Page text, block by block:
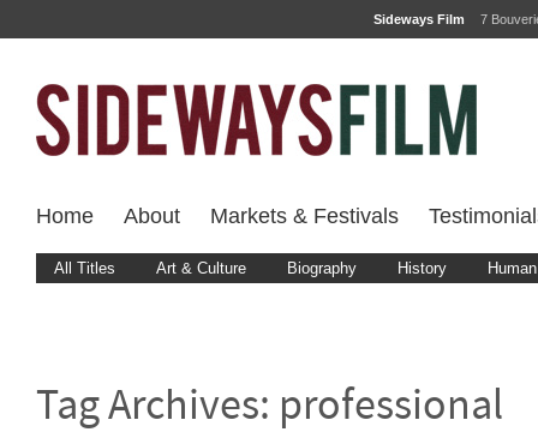
Sideways Film 7
Home About Markets & Festivals
All Titles Art & Culture Biography History
Tag Archives: professional